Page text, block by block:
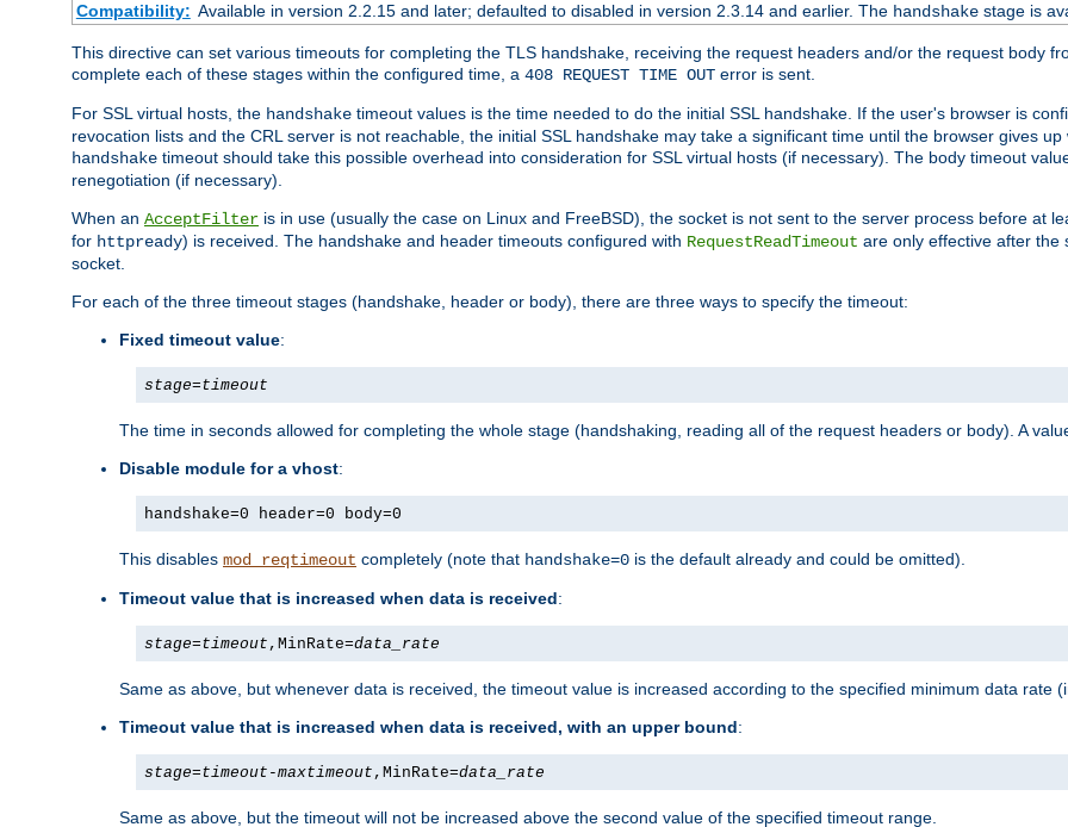
Compatibility: Available in version 2.2.15 and later; defaulted to disabled in version 2.3.14 and earlier. The handshakestage is
This directive can set various timeouts for completing the TLS handshake, receiving the request headers and/or the request body
complete each of these stages within the configured time, a 408 REQUEST TIME OUT error is sent.
For SSL virtual hosts, the handshake timeout values is the time needed to do the initial SSL handshake. If the user's browser is
revocation lists and the CRL server is not reachable, the initial SSL handshake may take a significant time until the browser gives
handshake timeout should take this possible overhead into consideration for SSL virtual hosts (if necessary). The body timeout
renegotiation (if necessary).
When an AcceptFilter is in use (usually the case on Linux and FreeBSD), the socket is not sent to the server process before at
for httpready) is received. The handshake and header timeouts configured with RequestReadTimeout are only effective after the
socket.
For each of the three timeout stages (handshake, header or body), there are three ways to specify the timeout:
Fixed timeout value:
stage=timeout
The time in seconds allowed for completing the whole stage (handshaking, reading all of the request headers or body). A
Disable module for a vhost:
handshake=0 header=0 body=0
This disables mod_reqtimeout completely (note that handshake=0 is the default already and could be omitted).
Timeout value that is increased when data is received:
stage=timeout ,MinRate=data_rate
Same as above, but whenever data is received, the timeout value is increased according to the specified minimum data rate
Timeout value that is increased when data is received, with an upper bound:
stage=timeout -maxtimeout ,MinRate=data_rate
Same as above, but the timeout will not be increased above the second value of the specified timeout range.